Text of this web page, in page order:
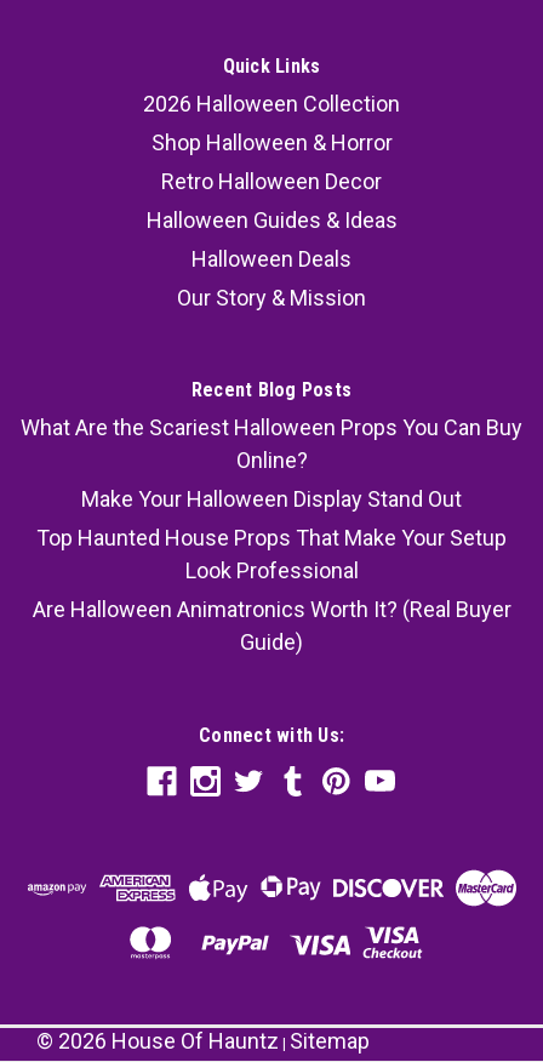
Quick Links
2026 Halloween Collection
Shop Halloween & Horror
Retro Halloween Decor
Halloween Guides & Ideas
Halloween Deals
Our Story & Mission
Recent Blog Posts
What Are the Scariest Halloween Props You Can Buy
Online?
Make Your Halloween Display Stand Out
Top Haunted House Props That Make Your Setup
Look Professional
Are Halloween Animatronics Worth It? (Real Buyer
Guide)
Connect with Us:
© 2026 House Of Hauntz Sitemap